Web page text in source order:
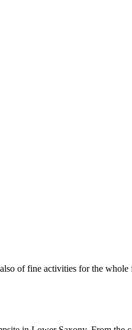
of fine activities for the